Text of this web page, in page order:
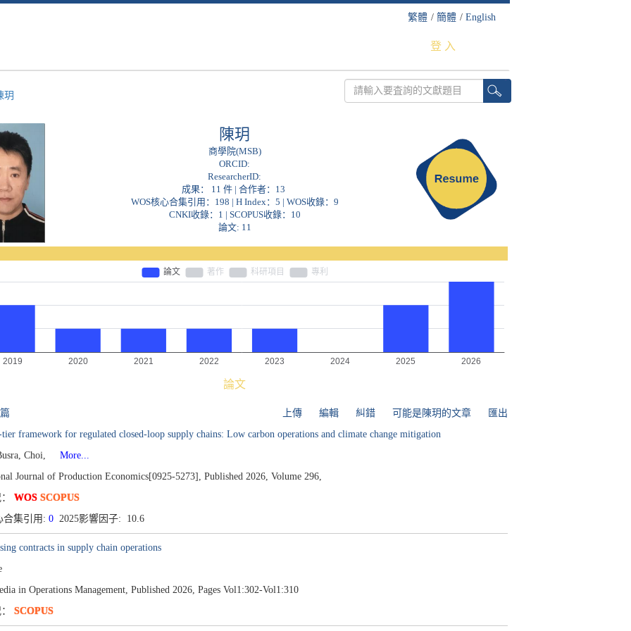
繁體 / 簡體 / English
登 入
玥
陳玥
商學院(MSB)
ORCID:
ResearcherID:
成果： 11 件 | 合作者： 13
WOS核心合集引用：198 | H Index：5 | WOS收錄：9
CNKI收錄：1 | SCOPUS收錄：10
論文: 11
論文
上傳 編輯 糾錯 可能是陳玥的文章
匯出
framework for regulated closed-loop supply chains: Low carbon operations and climate change mitigation
Choi,
More...
Journal of Production Economics[0925-5273], Published 2026, Volume 296,
WOS SCOPUS
合集引用: 02025影響因子: 10.6
contracts in supply chain operations
in Operations Management, Published 2026, Pages Vol1:302-Vol1:310
SCOPUS